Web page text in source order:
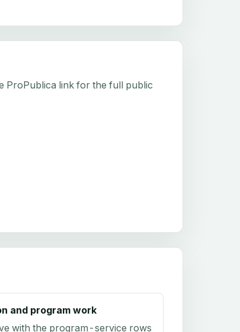
ProPublica link for the full public
and program work
with the program-service rows